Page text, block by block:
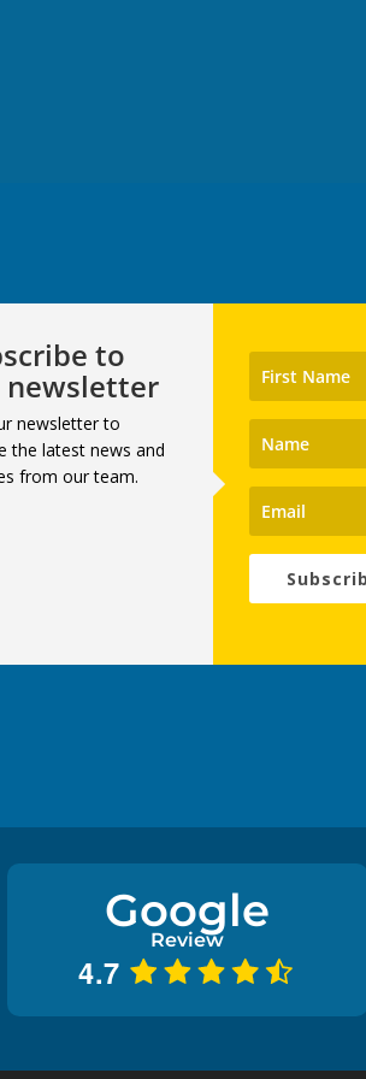
to
newsletter
newsletter to
the latest news and
from our team.
Google
Review
4.7